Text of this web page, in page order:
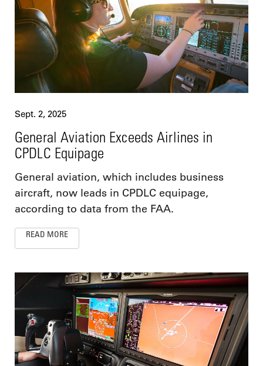
Sept. 2, 2025
General Aviation Exceeds Airlines in
CPDLC Equipage
General aviation, which includes business
aircraft, now leads in CPDLC equipage,
according to data from the FAA.
READ MORE